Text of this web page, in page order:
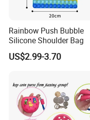
Rainbow Push Bubble
Silicone Shoulder Bag
US$2.99-3.70